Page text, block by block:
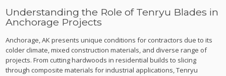
Understanding the Role of Tenryu Blades in
Anchorage Projects
Anchorage, AK presents unique conditions for contractors due to its
colder climate, mixed construction materials, and diverse range of
projects. From cutting hardwoods in residential builds to slicing
through composite materials for industrial applications, Tenryu